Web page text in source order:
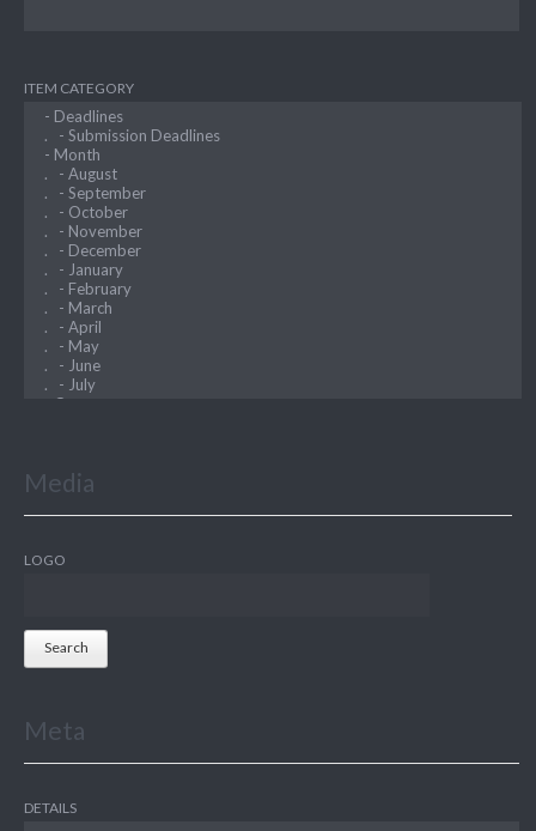
ITEM CATEGORY
Media
LOGO
Search
Meta
DETAILS